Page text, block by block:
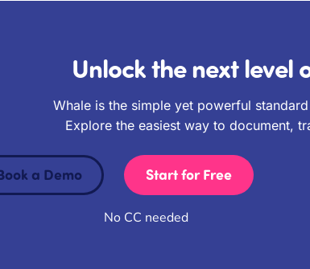
Unlock the next level
Whale is the simple yet powerful
Explore the easiest way to document,
a Demo Start for Free
No CC needed